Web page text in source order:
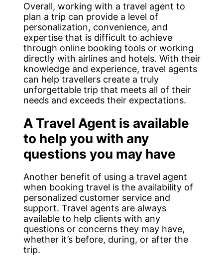
Overall, working with a travel agent to
plan a trip can provide a level of
personalization, convenience, and
expertise that is difficult to achieve
through online booking tools or working
directly with airlines and hotels. With their
knowledge and experience, travel agents
can help travellers create a truly
unforgettable trip that meets all of their
needs and exceeds their expectations.
A Travel Agent is available
to help you with any
questions you may have
Another benefit of using a travel agent
when booking travel is the availability of
personalized customer service and
support. Travel agents are always
available to help clients with any
questions or concerns they may have,
whether it’s before, during, or after the
trip.